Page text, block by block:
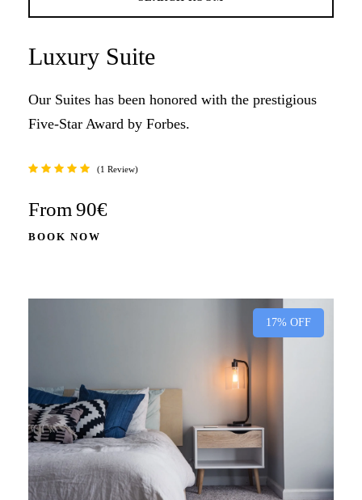
Luxury Suite
Our Suites has been honored with the prestigious
Five-Star Award by Forbes.
1 Review
BOOK NOW
From 90€
17% OFF